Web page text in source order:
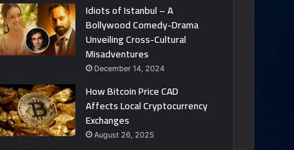
Idiots of Istanbul – A
Bollywood Comedy-Drama
Unveiling Cross-Cultural
Misadventures
December 14, 2024
How Bitcoin Price CAD
Affects Local Cryptocurrency
Exchanges
August 26, 2025